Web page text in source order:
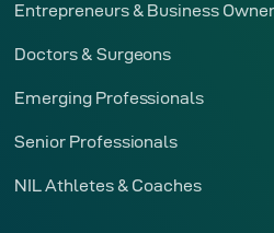
Entrepreneurs & Business
Doctors & Surgeons
Emerging Professionals
Senior Professionals
NIL Athletes & Coaches